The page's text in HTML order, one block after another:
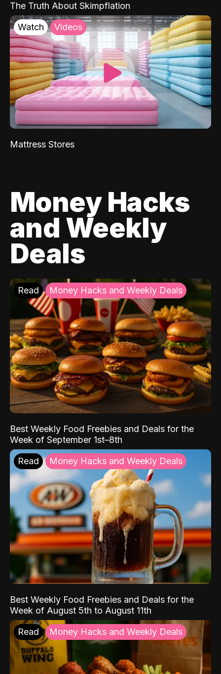
The Truth About Skimpflation
Watch Videos
Mattress Stores
Money Hacks
and Weekly
Deals
Read Money Hacks and Weekly Deals
Best Weekly Food Freebies and Deals for the
Week of September 1st–8th
Read Money Hacks and Weekly Deals
Best Weekly Food Freebies and Deals for the
Week of August 5th to August 11th
Read Money Hacks and Weekly Deals